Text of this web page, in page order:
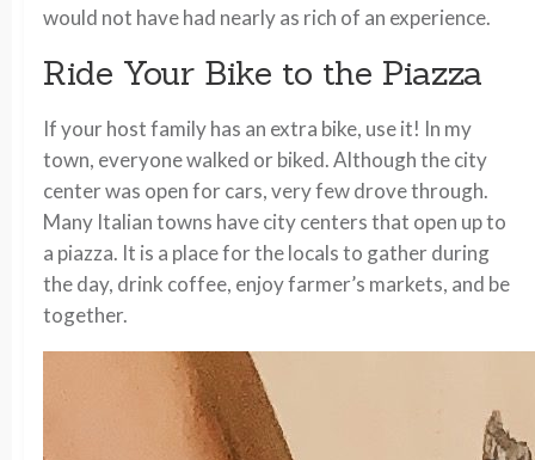
would not have had nearly as rich of an experience.
Ride Your Bike to the Piazza
If your host family has an extra bike, use it! In my
town, everyone walked or biked. Although the city
center was open for cars, very few drove through.
Many Italian towns have city centers that open up to
a piazza. It is a place for the locals to gather during
the day, drink coffee, enjoy farmer’s markets, and be
together.